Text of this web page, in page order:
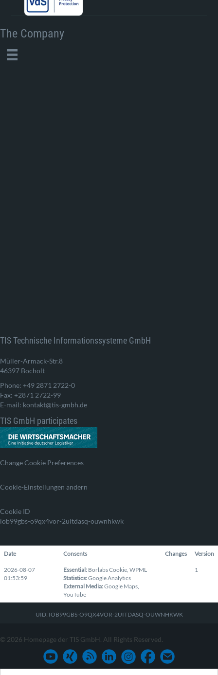
The Company
TIS Technische Informationssysteme GmbH
Müller-Armack-Str.8
46397 Bocholt
Phone: +49 2871 2722-0
Fax: +2871 2722-99
E-mail: kontakt@tis-gmbh.de
TIS GmbH participates
Change Cookie Preferences
Cookie-Einstellungen ändern
Cookie ID
iob99gbs-o9qx4vor-2uitdasq-ouwnhkwk
Date Consents Changes Version
2026-08-07
01:53:59
Essential: Borlabs Cookie, WPML
Statistics:Google Analytics
External Media:Google Maps,
YouTube
1
UID: IOB99GBS-O9QX4VOR-2UITDASQ-OUWNHKWK
© 2026 Homepage der TIS GmbH. All Rights Reserved.